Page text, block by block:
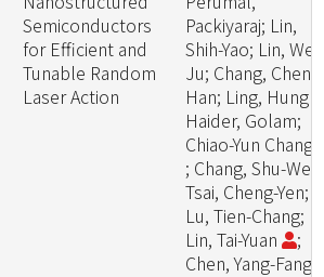
Semiconductors
for Efficient and
Tunable Random
Laser Action
Packiyaraj; Lin,
Shih-Yao; Lin, Wei-
Ju; Chang,
Han; Ling, Hung -
Haider, Golam;
Chiao-Yun Chang
; Chang, Shu-Wei;
Tsai, Cheng-Yen;
Lu, Tien-Chang;
Lin, Tai-Yuan
;
Chen, Yang-Fang